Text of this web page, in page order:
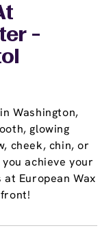
-
Washington,
glowing
cheek, chin, or
achieve your
European Wax